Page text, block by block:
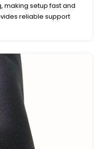
making setup fast and
reliable support